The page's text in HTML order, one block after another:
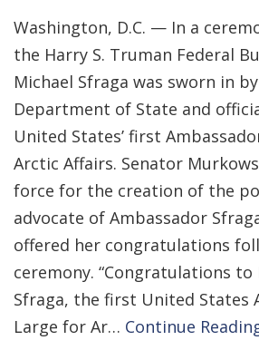
Washington, D.C. — In a
the Harry S. Truman Federal
Michael Sfraga was sworn in
Department of State and
United States’ first
Arctic Affairs. Senator
force for the creation of the
advocate of Ambassador
offered her congratulations
ceremony. “Congratulations to
Sfraga, the first United States
Large for Ar… Continue